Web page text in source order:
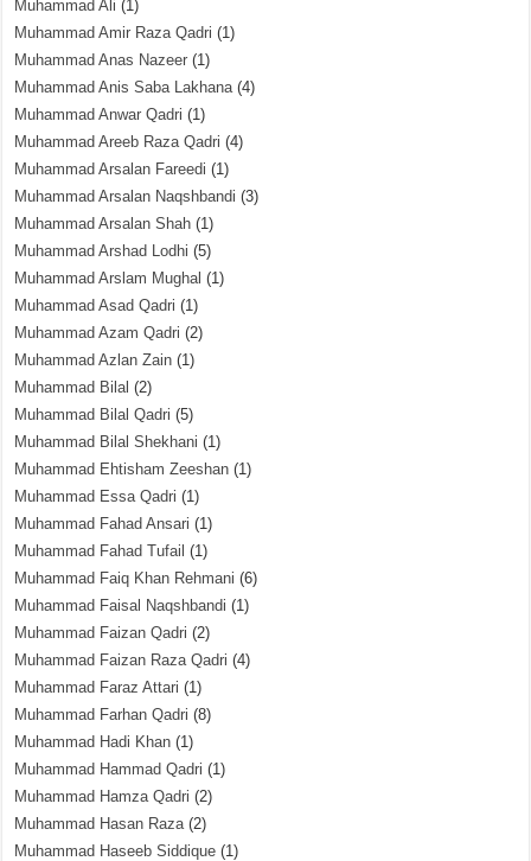
Muhammad Ali (1)
Muhammad Amir Raza Qadri (1)
Muhammad Anas Nazeer (1)
Muhammad Anis Saba Lakhana(4)
Muhammad Anwar Qadri (1)
Muhammad Areeb Raza Qadri (4)
Muhammad Arsalan Fareedi (1)
Muhammad Arsalan Naqshbandi (3)
Muhammad Arsalan Shah (1)
Muhammad Arshad Lodhi (5)
Muhammad Arslam Mughal (1)
Muhammad Asad Qadri (1)
Muhammad Azam Qadri (2)
Muhammad Azlan Zain (1)
Muhammad Bilal (2)
Muhammad Bilal Qadri (5)
Muhammad Bilal Shekhani (1)
Muhammad Ehtisham Zeeshan (1)
Muhammad Essa Qadri (1)
Muhammad Fahad Ansari (1)
Muhammad Fahad Tufail (1)
Muhammad Faiq Khan Rehmani (6)
Muhammad Faisal Naqshbandi (1)
Muhammad Faizan Qadri (2)
Muhammad Faizan Raza Qadri (4)
Muhammad Faraz Attari (1)
Muhammad Farhan Qadri (8)
Muhammad Hadi Khan (1)
Muhammad Hammad Qadri (1)
Muhammad Hamza Qadri (2)
Muhammad Hasan Raza(2)
Muhammad Haseeb Siddique (1)